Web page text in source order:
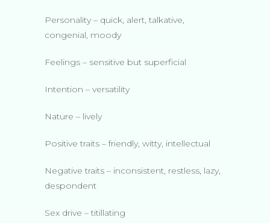
Personality – quick, alert, talkative,
congenial, moody
Feelings – sensitive but superficial
Intention – versatility
Nature – lively
Positive traits – friendly, witty, intellectual
Negative traits – inconsistent, restless, lazy,
despondent
Sex drive – titillating